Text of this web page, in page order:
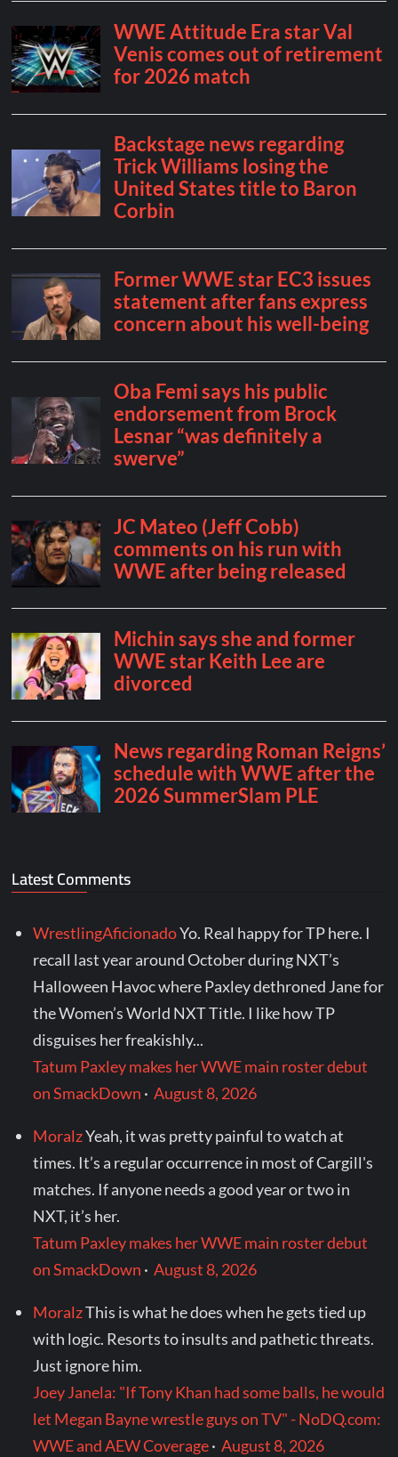
Latest Comments
WrestlingAficionadoYo. Real happy for TP here. I
recall last year around October during NXT’s
Halloween Havoc where Paxley dethroned Jane for
the Women’s World NXT Title. I like how TP
disguises her freakishly...
Tatum Paxley makes her WWE main roster debut
on SmackDown ·August 8, 2026
MoralzYeah, it was pretty painful to watch at
times. It’s a regular occurrence in most of Cargill's
matches. If anyone needs a good year or two in
NXT, it’s her.
Tatum Paxley makes her WWE main roster debut
on SmackDown ·August 8, 2026
MoralzThis is what he does when he gets tied up
with logic. Resorts to insults and pathetic threats.
Just ignore him.
Joey Janela: "If Tony Khan had some balls, he would
let Megan Bayne wrestle guys on TV" - NoDQ.com:
WWE and AEW Coverage·August 8, 2026